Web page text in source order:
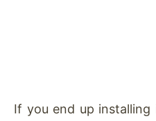
If you end up